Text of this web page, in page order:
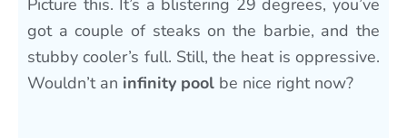
got a couple of steaks on the barbie, and the
stubby cooler’s full. Still, the heat is oppressive.
Wouldn’t an infinity pool be nice right now?